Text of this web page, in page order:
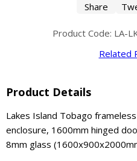
Share
Product Code: LA-
Related
Product Details
Lakes Island Tobago
enclosure, 1600mm hinged
8mm glass